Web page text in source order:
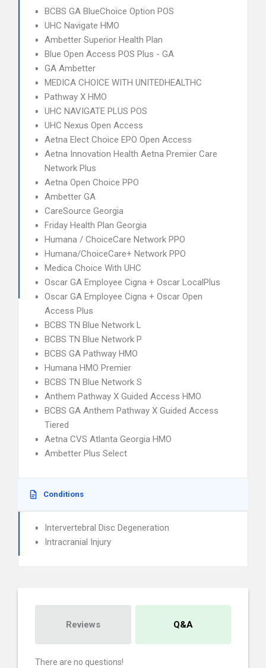
BCBS GA BlueChoice Option POS
UHC Navigate HMO
Ambetter Superior Health Plan
Blue Open Access POS Plus - GA
GA Ambetter
MEDICA CHOICE WITH UNITEDHEALTHC
Pathway X HMO
UHC NAVIGATE PLUS POS
UHC Nexus Open Access
Aetna Elect Choice EPO Open Access
Aetna Innovation Health Aetna Premier Care
Network Plus
Aetna Open Choice PPO
Ambetter GA
CareSource Georgia
Friday Health Plan Georgia
Humana / ChoiceCare Network PPO
Humana/ChoiceCare+ Network PPO
Medica Choice With UHC
Oscar GA Employee Cigna + Oscar LocalPlus
Oscar GA Employee Cigna + Oscar Open
Access Plus
BCBS TN Blue Network L
BCBS TN Blue Network P
BCBS GA Pathway HMO
Humana HMO Premier
BCBS TN Blue Network S
Anthem Pathway X Guided Access HMO
BCBS GA Anthem Pathway X Guided Access
Tiered
Aetna CVS Atlanta Georgia HMO
Ambetter Plus Select
Conditions
Intervertebral Disc Degeneration
Intracranial Injury
Reviews Q&A
There are no questions!